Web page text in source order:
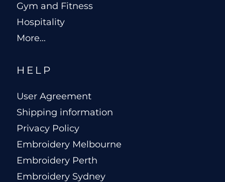
Gym and Fitness
Hospitality
More...
HELP
User Agreement
Shipping information
Privacy Policy
Embroidery Melbourne
Embroidery Perth
Embroidery Sydney